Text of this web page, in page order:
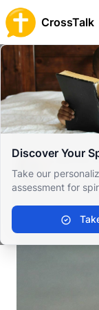
CrossTalk
Discover Your
Take our
assessment for
Home
Prayer Wall
Gratitude by
Back to Prayer
Reflection
Laurus
United
A verse for